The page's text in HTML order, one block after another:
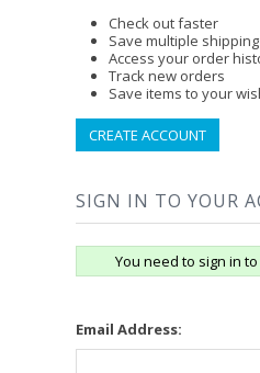
Check out faster
Save multiple
Access your order
Track new orders
Save items to your
CREATE ACCOUNT
SIGN IN TO YOUR
You need to sign in
Email Address: